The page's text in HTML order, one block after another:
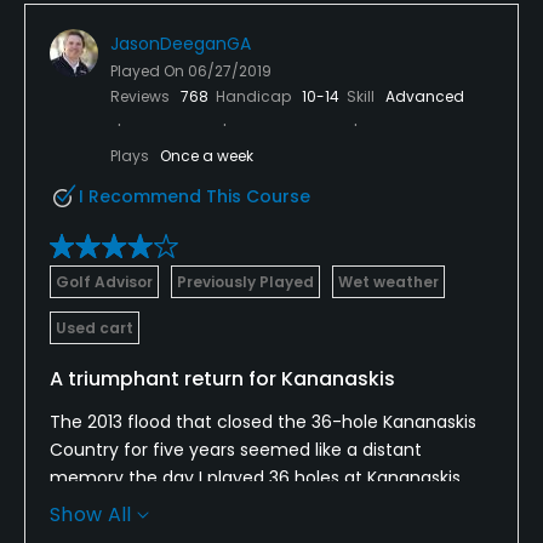
JasonDeeganGA
Played On 06/27/2019
Reviews 768 Handicap 10-14 Skill Advanced
Plays Once a week
I Recommend This Course
Golf Advisor Previously Played Wet weather
Used cart
A triumphant return for Kananaskis
The 2013 flood that closed the 36-hole Kananaskis
Country for five years seemed like a distant
memory the day I played 36 holes at Kananaskis.
Both courses looked great, even in a steady rain.
Show All